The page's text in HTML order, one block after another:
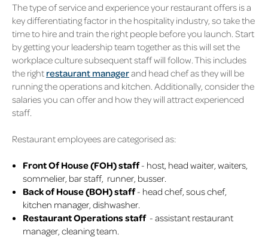
The type of service and experience your restaurant offers is a
key differentiating factor in the hospitality industry, so take the
time to hire and train the right people before you launch. Start
by getting your leadership team together as this will set the
workplace culture subsequent staff will follow. This includes
the right restaurant managerand head chef as they will be
running the operations and kitchen. Additionally, consider the
salaries you can offer and how they will attract experienced
staff.
Restaurant employees are categorised as:
Front Of House (FOH) staff- host, head waiter, waiters,
sommelier, bar staff, runner, busser.
Back of House (BOH) staff- head chef, sous chef,
kitchen manager, dishwasher.
Restaurant Operations staff - assistant restaurant
manager, cleaning team.